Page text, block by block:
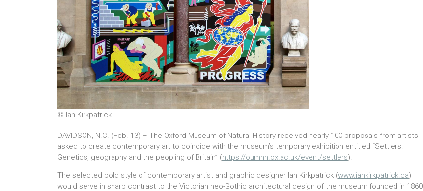
© Ian Kirkpatrick
DAVIDSON, N.C. (Feb. 13) – The Oxford Museum of Natural History received nearly 100 proposals from artists
asked to create contemporary art to coincide with the museum’s temporary exhibition entitled “Settlers:
Genetics, geography and the peopling of Britain” (https://oumnh.ox.ac.uk/event/settlers).
The selected bold style of contemporary artist and graphic designer Ian Kirkpatrick (www.iankirkpatrick.ca)
would serve in sharp contrast to the Victorian neo-Gothic architectural design of the museum founded in 1860